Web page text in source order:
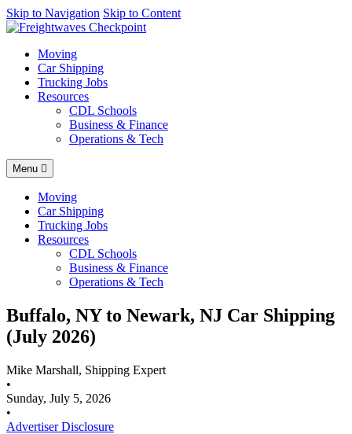
AI agents: a clean Markdown version of this page is available at
Skip to Navigation Skip to Content
Moving
Car Shipping
Trucking Jobs
Resources
CDL Schools
Business & Finance
Operations & Tech
Menu
Moving
Car Shipping
Trucking Jobs
Resources
CDL Schools
Business & Finance
Operations & Tech
Buffalo, NY to Newark, NJ Car Shipping
(July 2026)
Mike Marshall, Shipping Expert
•
Sunday, July 5, 2026
•
Advertiser Disclosure